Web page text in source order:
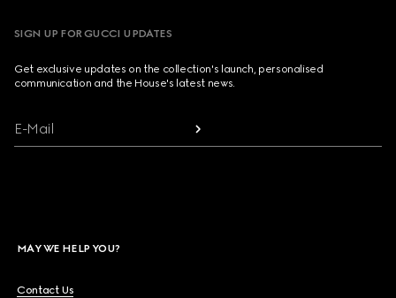
SIGN UP FOR GUCCI UPDATES
Get exclusive updates on the collection's launch, personalised
communication and the House's latest news.
E-Mail
MAY WE HELP YOU?
Contact Us